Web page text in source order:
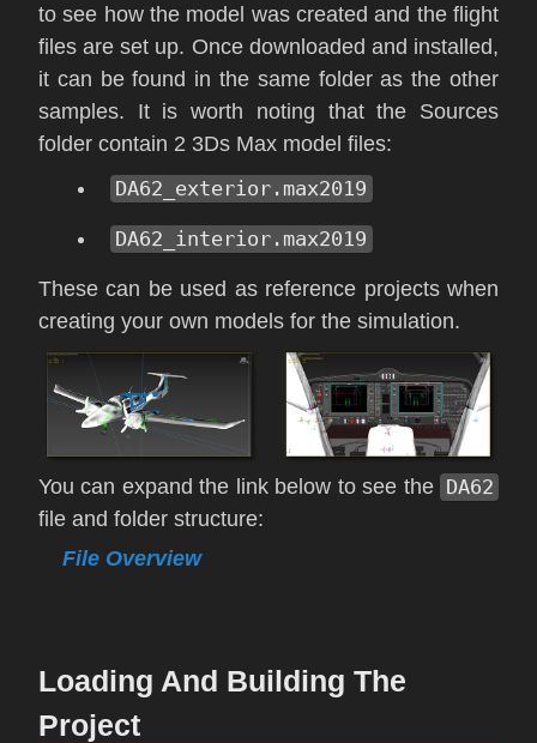
to see how the model was created and the flight
files are set up. Once downloaded and installed,
it can be found in the same folder as the other
samples. It is worth noting that the Sources
folder contain 2 3Ds Max model files:
DA62_exterior.max2019
DA62_interior.max2019
These can be used as reference projects when
creating your own models for the simulation.
You can expand the link below to see the DA62
file and folder structure:
File Overview
Loading And Building The
Project